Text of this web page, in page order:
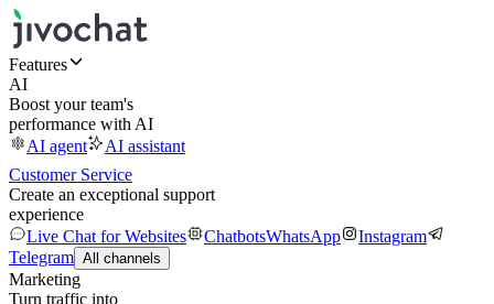
Features
AI
Boost your team's
performance with AI
AI agent
AI assistant
Customer Service
Create an exceptional support
experience
Live Chat for Websites
ChatbotsWhatsApp
Instagram
Telegram All channels
Marketing
Turn traffic into